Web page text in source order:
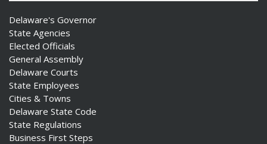
Delaware's Governor
State Agencies
Elected Officials
General Assembly
Delaware Courts
State Employees
Cities & Towns
Delaware State Code
State Regulations
Business First Steps